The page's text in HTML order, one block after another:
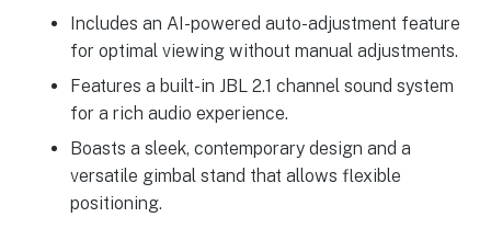
Includes an AI-powered auto-adjustment feature
for optimal viewing without manual adjustments.
Features a built-in JBL 2.1 channel sound system
for a rich audio experience.
Boasts a sleek, contemporary design and a
versatile gimbal stand that allows flexible
positioning.